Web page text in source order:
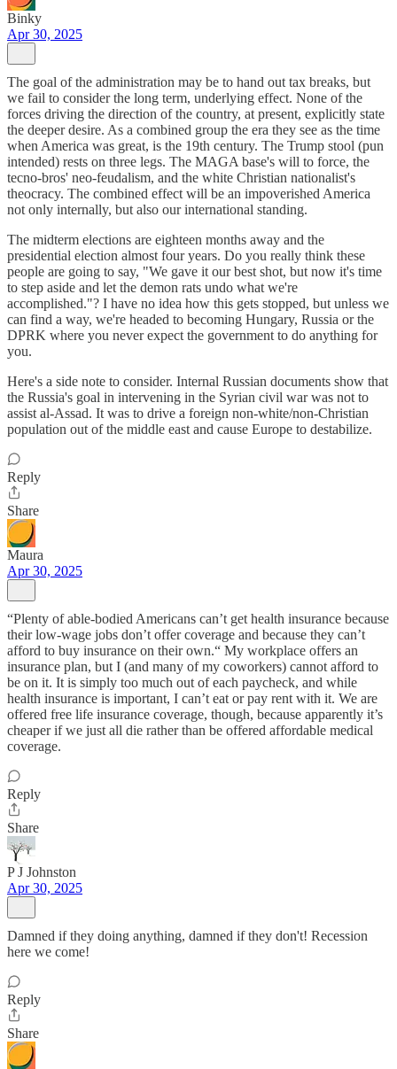
Binky
Apr 30, 2025
The goal of the administration may be to hand out tax breaks, but
we fail to consider the long term, underlying effect. None of the
forces driving the direction of the country, at present, explicitly state
the deeper desire. As a combined group the era they see as the time
when America was great, is the 19th century. The Trump stool (pun
intended) rests on three legs. The MAGA base's will to force, the
tecno-bros' neo-feudalism, and the white Christian nationalist's
theocracy. The combined effect will be an impoverished America
not only internally, but also our international standing.
The midterm elections are eighteen months away and the
presidential election almost four years. Do you really think these
people are going to say, "We gave it our best shot, but now it's time
to step aside and let the demon rats undo what we're
accomplished."? I have no idea how this gets stopped, but unless we
can find a way, we're headed to becoming Hungary, Russia or the
DPRK where you never expect the government to do anything for
you.
Here's a side note to consider. Internal Russian documents show that
the Russia's goal in intervening in the Syrian civil war was not to
assist al-Assad. It was to drive a foreign non-white/non-Christian
population out of the middle east and cause Europe to destabilize.
Reply
Share
Maura
Apr 30, 2025
“Plenty of able-bodied Americans can’t get health insurance because
their low-wage jobs don’t offer coverage and because they can’t
afford to buy insurance on their own.“ My workplace offers an
insurance plan, but I (and many of my coworkers) cannot afford to
be on it. It is simply too much out of each paycheck, and while
health insurance is important, I can’t eat or pay rent with it. We are
offered free life insurance coverage, though, because apparently it’s
cheaper if we just all die rather than be offered affordable medical
coverage.
Reply
Share
P J Johnston
Apr 30, 2025
Damned if they doing anything, damned if they don't! Recession
here we come!
Reply
Share